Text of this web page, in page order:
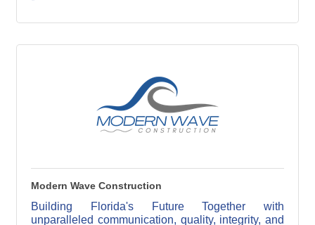
Modern Wave Construction
Building Florida's Future Together with
unparalleled communication, quality, integrity, and